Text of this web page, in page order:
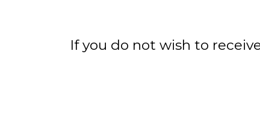
If you do not wish to